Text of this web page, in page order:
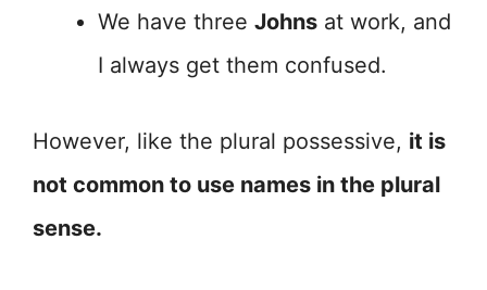
We have three Johns at work, and
I always get them confused.
However, like the plural possessive, it is
not common to use names in the plural
sense.